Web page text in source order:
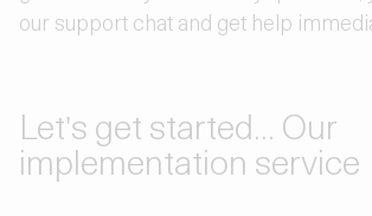
our support chat and get help
Let's get started... Our
implementation service